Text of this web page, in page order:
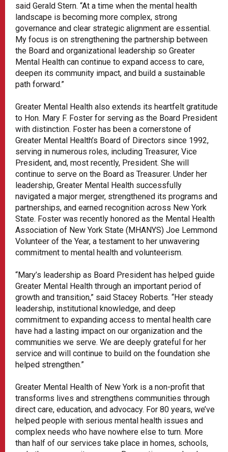
said Gerald Stern. “At a time when the mental health
landscape is becoming more complex, strong
governance and clear strategic alignment are essential.
My focus is on strengthening the partnership between
the Board and organizational leadership so Greater
Mental Health can continue to expand access to care,
deepen its community impact, and build a sustainable
path forward.”
Greater Mental Health also extends its heartfelt gratitude
to Hon. Mary F. Foster for serving as the Board President
with distinction. Foster has been a cornerstone of
Greater Mental Health’s Board of Directors since 1992,
serving in numerous roles, including Treasurer, Vice
President, and, most recently, President. She will
continue to serve on the Board as Treasurer. Under her
leadership, Greater Mental Health successfully
navigated a major merger, strengthened its programs and
partnerships, and earned recognition across New York
State. Foster was recently honored as the Mental Health
Association of New York State (MHANYS) Joe Lemmond
Volunteer of the Year, a testament to her unwavering
commitment to mental health and volunteerism.
“Mary’s leadership as Board President has helped guide
Greater Mental Health through an important period of
growth and transition,” said Stacey Roberts. “Her steady
leadership, institutional knowledge, and deep
commitment to expanding access to mental health care
have had a lasting impact on our organization and the
communities we serve. We are deeply grateful for her
service and will continue to build on the foundation she
helped strengthen.”
Greater Mental Health of New York is a non-profit that
transforms lives and strengthens communities through
direct care, education, and advocacy. For 80 years, we’ve
helped people with serious mental health issues and
complex needs who have nowhere else to turn. More
than half of our services take place in homes, schools,